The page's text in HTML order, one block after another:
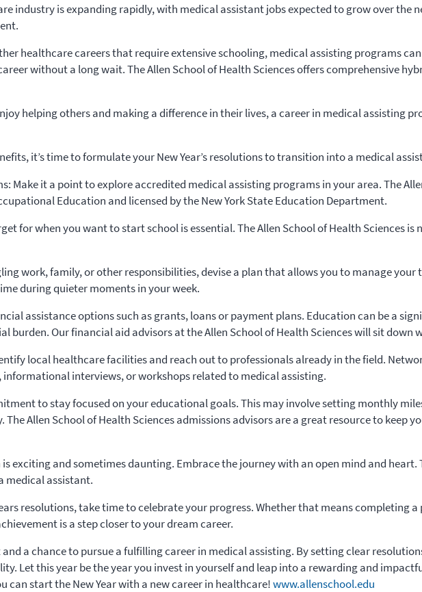
industry is expanding rapidly, with medical assistant jobs expected to grow over the
healthcare careers that require extensive schooling, medical assisting programs
without a long wait. The Allen School of Health Sciences offers comprehensive
helping others and making a difference in their lives, a career in medical assisting
it’s time to formulate your New Year’s resolutions to transition into a medical
Make it a point to explore accredited medical assisting programs in your area. The
Education and licensed by the New York State Education Department.
for when you want to start school is essential. The Allen School of Health Sciences
work, family, or other responsibilities, devise a plan that allows you to manage
during quieter moments in your week.
assistance options such as grants, loans or payment plans. Education can be a
burden. Our financial aid advisors at the Allen School of Health Sciences will sit down
local healthcare facilities and reach out to professionals already in the field.
interviews, or workshops related to medical assisting.
to stay focused on your educational goals. This may involve setting monthly
Allen School of Health Sciences admissions advisors are a great resource to keep
exciting and sometimes daunting. Embrace the journey with an open mind and
medical assistant.
resolutions, take time to celebrate your progress. Whether that means completing
is a step closer to your dream career.
and a chance to pursue a fulfilling career in medical assisting. By setting clear
Let this year be the year you invest in yourself and leap into a rewarding and
can start the New Year with a new career in healthcare!www.allenschool.edu